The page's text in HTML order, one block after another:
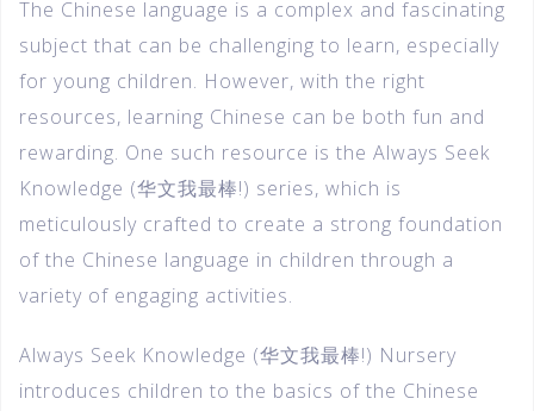
The Chinese language is a complex and fascinating
subject that can be challenging to learn, especially
for young children. However, with the right
resources, learning Chinese can be both fun and
rewarding. One such resource is the Always Seek
Knowledge (华文我最棒!) series, which is
meticulously crafted to create a strong foundation
of the Chinese language in children through a
variety of engaging activities.
Always Seek Knowledge (华文我最棒!) Nursery
introduces children to the basics of the Chinese